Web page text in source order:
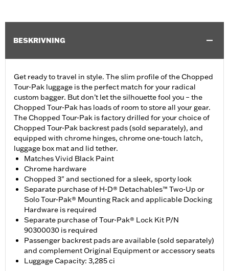
BESKRIVNING
Get ready to travel in style. The slim profile of the Chopped
Tour-Pak luggage is the perfect match for your radical
custom bagger. But don’t let the silhouette fool you – the
Chopped Tour-Pak has loads of room to store all your gear.
The Chopped Tour-Pak is factory drilled for your choice of
Chopped Tour-Pak backrest pads (sold separately), and
equipped with chrome hinges, chrome one-touch latch,
luggage box mat and lid tether.
Matches Vivid Black Paint
Chrome hardware
Chopped 3" and sectioned for a sleek, sporty look
Separate purchase of H-D® Detachables™ Two-Up or
Solo Tour-Pak® Mounting Rack and applicable Docking
Hardware is required
Separate purchase of Tour-Pak® Lock Kit P/N
90300030 is required
Passenger backrest pads are available (sold separately)
and complement Original Equipment or accessory seats
Luggage Capacity: 3,285 ci